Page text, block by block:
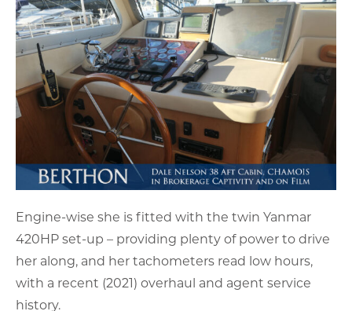
Engine-wise she is fitted with the twin Yanmar
420HP set-up – providing plenty of power to drive
her along, and her tachometers read low hours,
with a recent (2021) overhaul and agent service
history.